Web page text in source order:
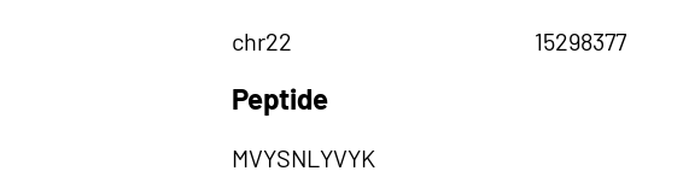
chr22 15298377
Peptide
MVYSNLYVYK